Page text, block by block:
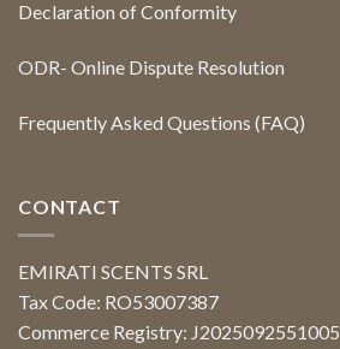
Declaration of Conformity
ODR- Online Dispute Resolution
Frequently Asked Questions (FAQ)
CONTACT
EMIRATI SCENTS SRL
Tax Code: RO53007387
Commerce Registry: J2025092551005